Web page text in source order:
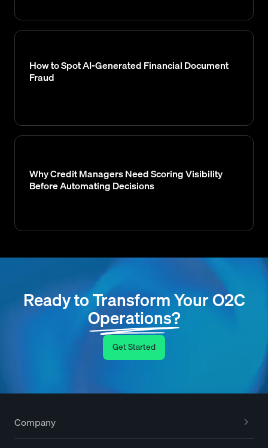
How to Spot AI-Generated Financial Document
Fraud
Why Credit Managers Need Scoring Visibility
Before Automating Decisions
Ready to Transform Your O2C
Operations?
Get Started
Company